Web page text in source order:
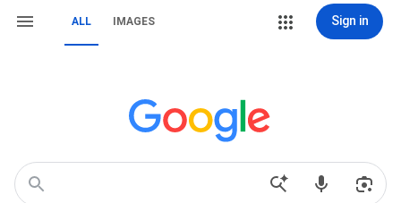
ALL IMAGES Sign in